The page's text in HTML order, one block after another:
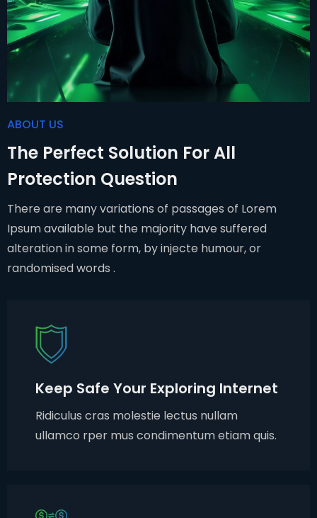
ABOUT US
The Perfect Solution For All
Protection Question
There are many variations of passages of Lorem
Ipsum available but the majority have suffered
alteration in some form, by injecte humour, or
randomised words .
Keep Safe Your Exploring Internet
Ridiculus cras molestie lectus nullam
ullamco rper mus condimentum etiam quis.